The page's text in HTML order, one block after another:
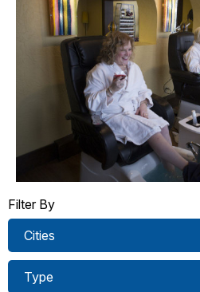
Filter By
Cities
Type